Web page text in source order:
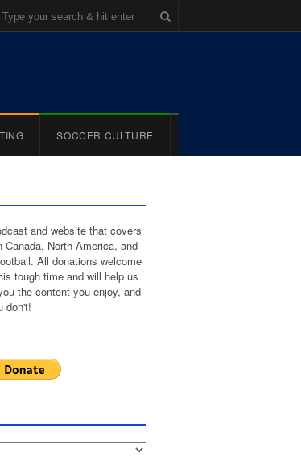
SOCCER CULTURE
and website that covers
Canada, North America, and
All donations welcome
tough time and will help us
the content you enjoy, and
don't!